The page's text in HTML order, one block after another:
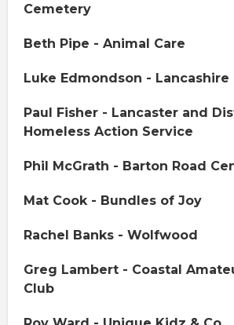
Cemetery
Beth Pipe - Animal Care
Luke Edmondson - Lancashire
Paul Fisher - Lancaster and
Homeless Action Service
Phil McGrath - Barton Road
Mat Cook - Bundles of Joy
Rachel Banks - Wolfwood
Greg Lambert - Coastal
Club